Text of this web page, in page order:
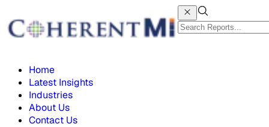
Home
Latest Insights
Industries
About Us
Contact Us